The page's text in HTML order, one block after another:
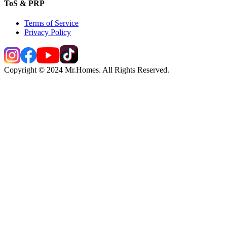
ToS & PRP
Terms of Service
Privacy Policy
Copyright © 2024 Mr.Homes. All Rights Reserved.